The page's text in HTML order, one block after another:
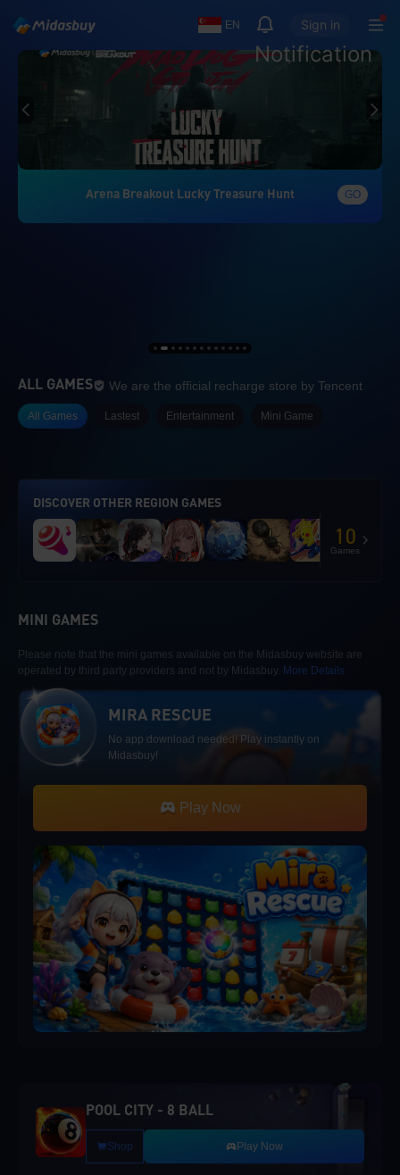
EN
Notification
Sign in
Arena Breakout Lucky Treasure Hunt GO
ALL GAMESWe are the official
We are the official recharge store by Tencent
All Games Lastest Entertainment Mini Game
DISCOVER OTHER REGION GAMES
10
Games
MINI GAMES
Please note that the mini games available on the Midasbuy website are
operated by third party providers and not by Midasbuy. More Details
MIRA RESCUE
No app download needed! Play instantly on
Midasbuy!
Play Now
POOL CITY - 8 BALL
Shop Play Now